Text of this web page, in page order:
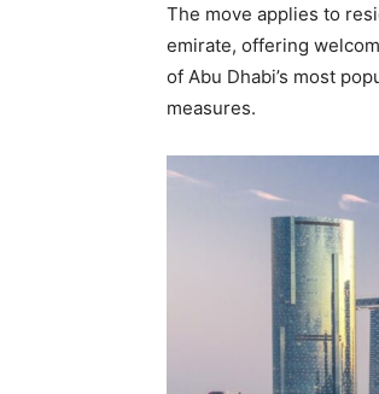
The move applies to
emirate, offering
of Abu Dhabi’s most
measures.